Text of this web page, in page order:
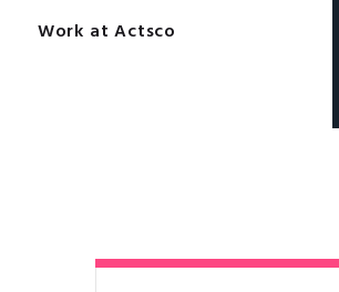
Work at Actsco